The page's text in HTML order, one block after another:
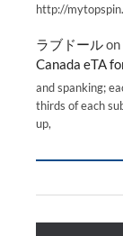
http://
ラブドールon
Canada eTA
and spanking;
thirds of each
up,